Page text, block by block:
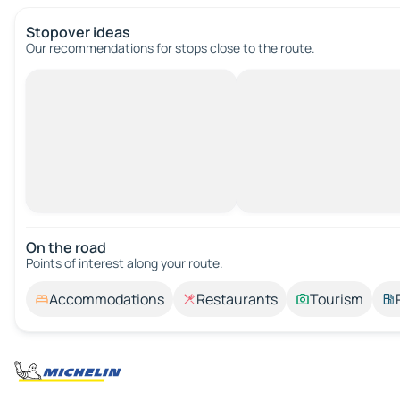
Stopover ideas
Our recommendations for stops close to the route.
On the road
Points of interest along your route.
Accommodations Restaurants Tourism